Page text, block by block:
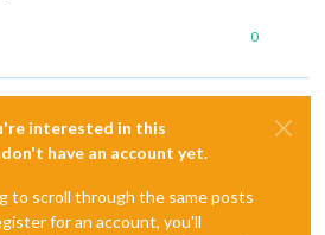
0
interested in this
have an account yet.
to scroll through the same posts
for an account, you'll